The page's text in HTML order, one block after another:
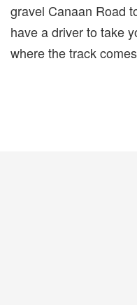
gravel Canaan Road
have a driver to take
where the track